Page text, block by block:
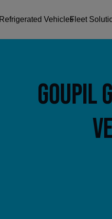
Refrigerated VehiclesFleet
Goupil